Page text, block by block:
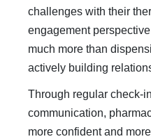
challenges with their
engagement
much more than
actively building
Through regular check-
communication,
more confident and